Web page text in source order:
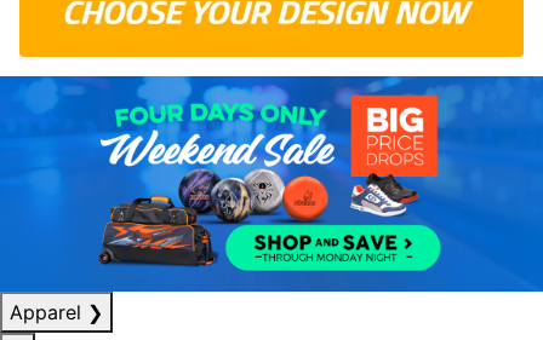
Apparel ❯